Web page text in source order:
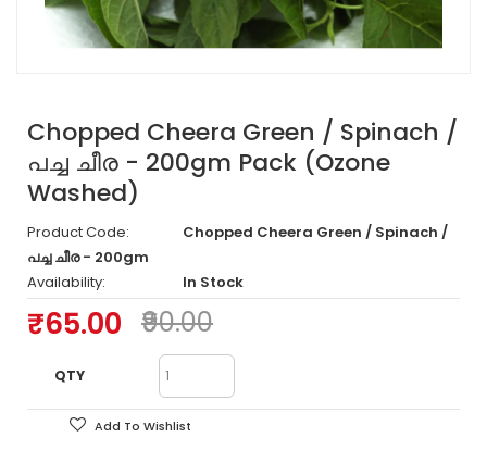
Chopped Cheera Green / Spinach /
പച്ച ചീര - 200gm Pack (Ozone
Washed)
Product Code:
Chopped Cheera Green / Spinach /
പച്ച ചീര - 200gm
Availability:
In Stock
₹65.00 ₹90.00
QTY
Add To Wishlist